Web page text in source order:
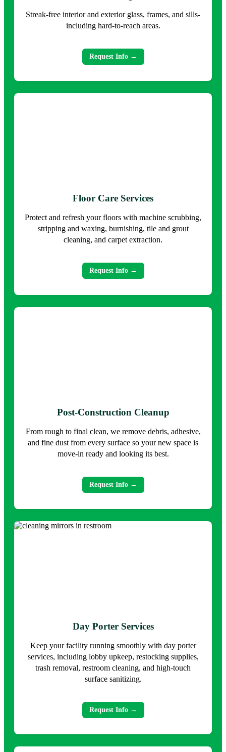
Streak-free interior and exterior glass, frames, and sills-
including hard-to-reach areas.
Request Info →
Floor Care Services
Protect and refresh your floors with machine scrubbing,
stripping and waxing, burnishing, tile and grout
cleaning, and carpet extraction.
Request Info →
Post-Construction Cleanup
From rough to final clean, we remove debris, adhesive,
and fine dust from every surface so your new space is
move-in ready and looking its best.
Request Info →
Day Porter Services
Keep your facility running smoothly with day porter
services, including lobby upkeep, restocking supplies,
trash removal, restroom cleaning, and high-touch
surface sanitizing.
Request Info →